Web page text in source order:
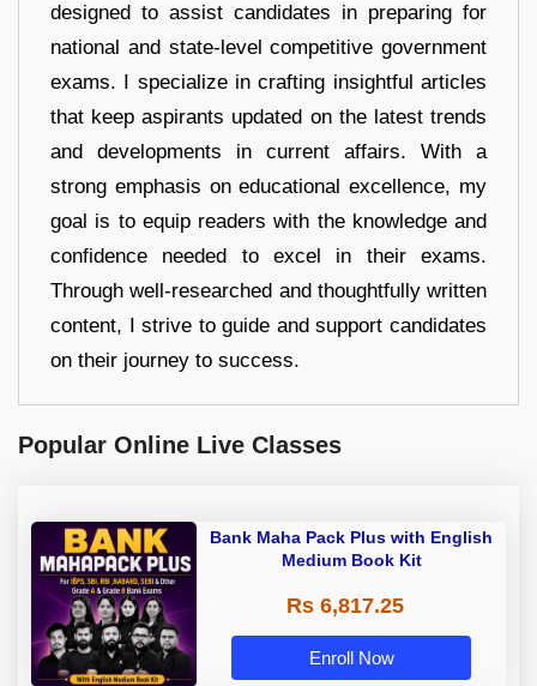
designed to assist candidates in preparing for
national and state-level competitive government
exams. I specialize in crafting insightful articles
that keep aspirants updated on the latest trends
and developments in current affairs. With a
strong emphasis on educational excellence, my
goal is to equip readers with the knowledge and
confidence needed to excel in their exams.
Through well-researched and thoughtfully written
content, I strive to guide and support candidates
on their journey to success.
Popular Online Live Classes
Bank Maha Pack Plus with English
Medium Book Kit
Rs 6,817.25
Enroll Now